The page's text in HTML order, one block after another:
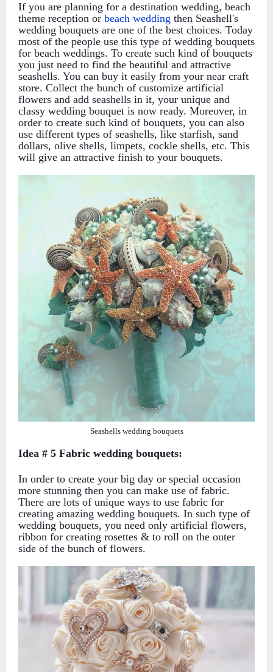
If you are planning for a destination wedding, beach
theme reception or beach wedding then Seashell's
wedding bouquets are one of the best choices. Today
most of the people use this type of wedding bouquets
for beach weddings. To create such kind of bouquets
you just need to find the beautiful and attractive
seashells. You can buy it easily from your near craft
store. Collect the bunch of customize artificial
flowers and add seashells in it, your unique and
classy wedding bouquet is now ready. Moreover, in
order to create such kind of bouquets, you can also
use different types of seashells, like starfish, sand
dollars, olive shells, limpets, cockle shells, etc. This
will give an attractive finish to your bouquets.
Seashells wedding bouquets
Idea # 5 Fabric wedding bouquets:
In order to create your big day or special occasion
more stunning then you can make use of fabric.
There are lots of unique ways to use fabric for
creating amazing wedding bouquets. In such type of
wedding bouquets, you need only artificial flowers,
ribbon for creating rosettes & to roll on the outer
side of the bunch of flowers.